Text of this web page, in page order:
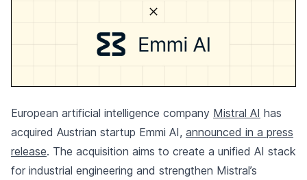
European artificial intelligence company Mistral AI has
acquired Austrian startup Emmi AI, announced in a press
release. The acquisition aims to create a unified AI stack
for industrial engineering and strengthen Mistral’s